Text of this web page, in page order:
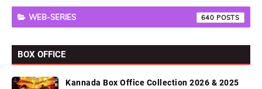
WEB-SERIES 640
BOX OFFICE
Kannada Box Office Collection 2026 & 2025